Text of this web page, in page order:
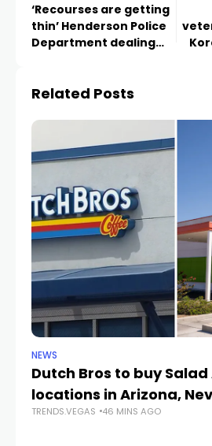
‘Recourses are getting
thin’ Henderson Police
Department dealing
Related Posts
NEWS
Dutch Bros to buy Salad
locations in Arizona,
TRENDS.VEGAS 46 MINS AGO